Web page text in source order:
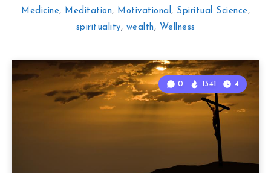
Medicine, Meditation, Motivational, Spiritual Science,
spirituality, wealth, Wellness
0 1341 4